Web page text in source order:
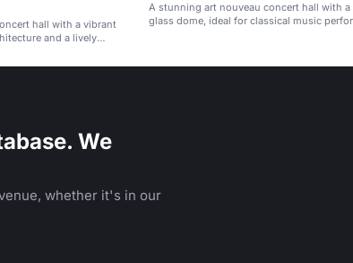
hall with a vibrant
and a lively
A stunning art nouveau concert hall with
glass dome, ideal for classical music
We
whether it's in our